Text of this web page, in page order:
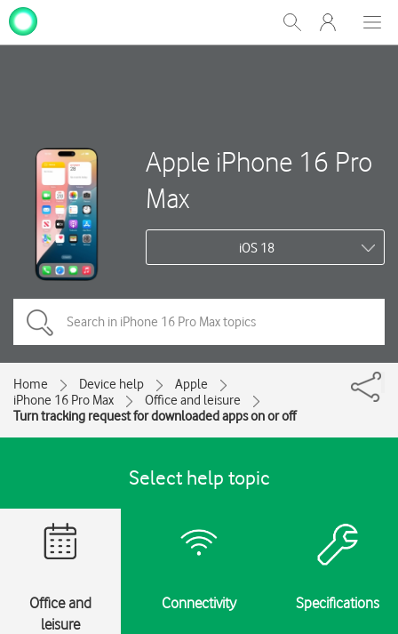
Show
Search
My
One
Apple iPhone 16 Pro
Max
iOS 18
Home Device help
Apple
iPhone 16 Pro Max
Office and leisure
Turn tracking request for downloaded apps on or off
Select help topic
Office and
leisure
Connectivity Specifications